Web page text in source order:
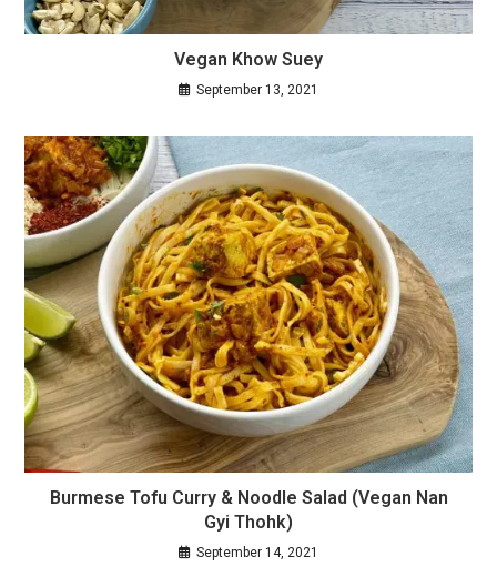
Vegan Khow Suey
September 13, 2021
Burmese Tofu Curry & Noodle Salad (Vegan Nan
Gyi Thohk)
September 14, 2021